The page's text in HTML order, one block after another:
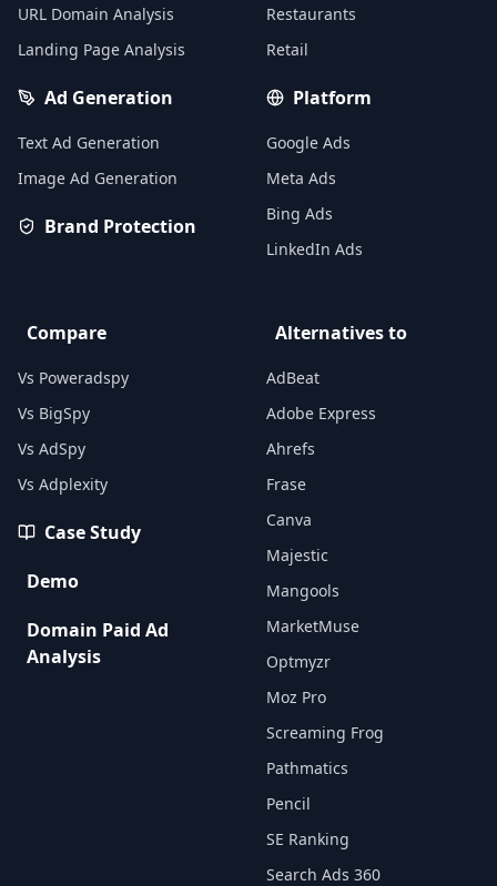
URL Domain Analysis
Landing Page Analysis
Ad Generation
Text Ad Generation
Image Ad Generation
Brand Protection
Restaurants
Retail
Platform
Google Ads
Meta Ads
Bing Ads
LinkedIn Ads
Compare
Vs Poweradspy
Vs BigSpy
Vs AdSpy
Vs Adplexity
Case Study
Demo
Domain Paid Ad
Analysis
Alternatives to
AdBeat
Adobe Express
Ahrefs
Frase
Canva
Majestic
Mangools
MarketMuse
Optmyzr
Moz Pro
Screaming Frog
Pathmatics
Pencil
SE Ranking
Search Ads 360